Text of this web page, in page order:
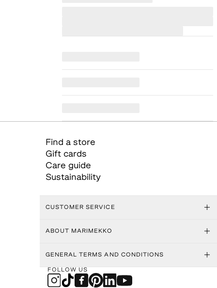
Find a store
Gift cards
Care guide
Sustainability
CUSTOMER SERVICE
ABOUT MARIMEKKO
GENERAL TERMS AND CONDITIONS
FOLLOW US